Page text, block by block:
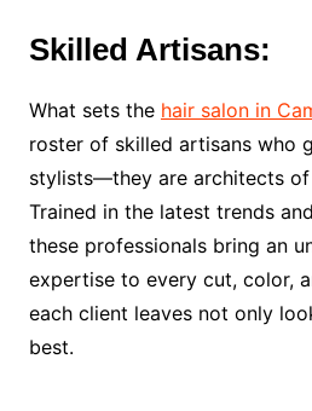
Skilled Artisans:
What sets the hair salon in
roster of skilled artisans who
stylists—they are architects of
Trained in the latest trends
these professionals bring an
expertise to every cut, color,
each client leaves not only
best.